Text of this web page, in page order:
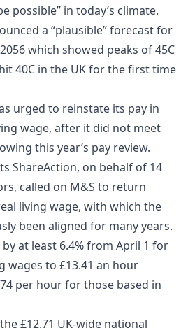
possible” in today’s climate.
a “plausible” forecast for
which showed peaks of 45C
40C in the UK for the first time
urged to reinstate its pay in
wage, after it did not meet
this year’s pay review.
ShareAction, on behalf of 14
called on M&S to return
living wage, with which the
been aligned for many years.
at least 6.4% from April 1 for
wages to £13.41 an hour
per hour for those based in
£12.71 UK-wide national